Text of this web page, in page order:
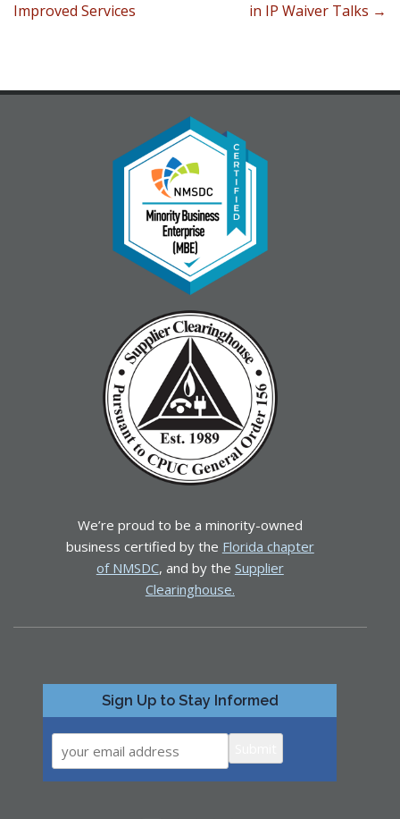
Improved Services
in IP Waiver Talks →
We’re proud to be a minority-owned
business certified by the Florida chapter
of NMSDC, and by the Supplier
Clearinghouse.
Sign Up to Stay Informed